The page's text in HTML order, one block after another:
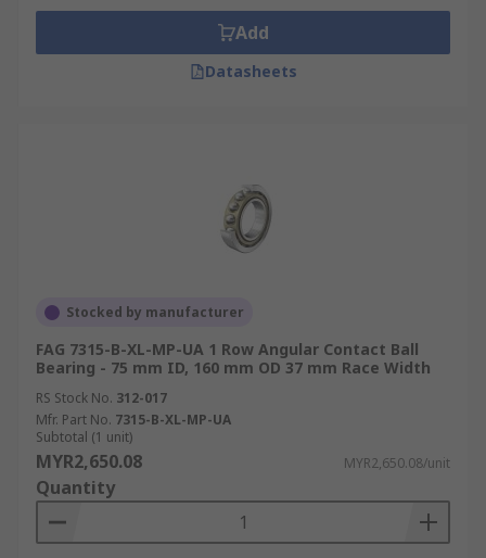
Add
Datasheets
Stocked by manufacturer
FAG 7315-B-XL-MP-UA 1 Row Angular Contact Ball
Bearing - 75 mm ID, 160 mm OD 37 mm Race Width
RS Stock No. 312-017
Mfr. Part No. 7315-B-XL-MP-UA
Subtotal (1 unit)
MYR2,650.08 MYR2,650.08/unit
Quantity